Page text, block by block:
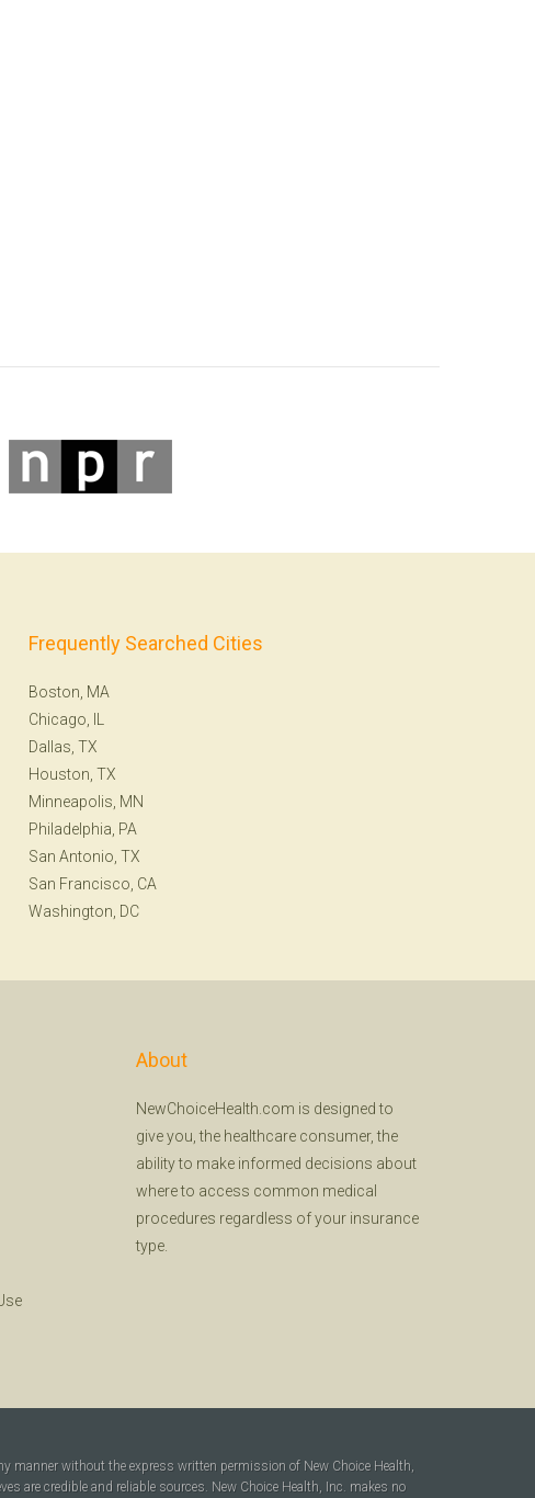
Frequently Searched Cities
Boston, MA
Chicago, IL
Dallas, TX
Houston, TX
Minneapolis, MN
Philadelphia, PA
San Antonio, TX
San Francisco, CA
Washington, DC
About
NewChoiceHealth.com is designed to
give you, the healthcare consumer, the
ability to make informed decisions about
where to access common medical
procedures regardless of your insurance
type.
manner without the express written permission of New Choice Health,
are credible and reliable sources. New Choice Health, Inc. makes no